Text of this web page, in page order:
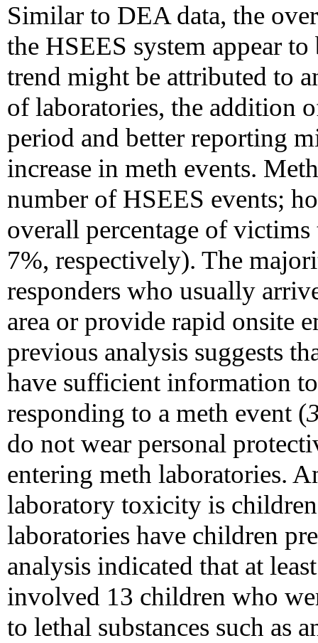
Similar to DEA data, the
the HSEES system appear
trend might be attributed to
of laboratories, the addition
period and better reporting
increase in meth events.
number of HSEES events;
overall percentage of
7%, respectively). The
responders who usually
area or provide rapid onsite
previous analysis suggests
have sufficient information
responding to a meth event (
do not wear personal
entering meth laboratories.
laboratory toxicity is
laboratories have children
analysis indicated that at
involved 13 children who
to lethal substances such as